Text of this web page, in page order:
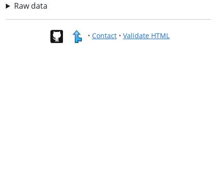
Raw data
• Contact• Validate HTML